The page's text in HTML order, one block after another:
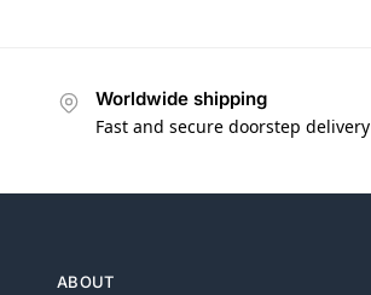
Worldwide shipping
Fast and secure doorstep delivery
ABOUT